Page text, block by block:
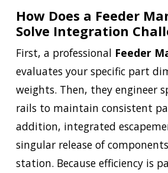
How Does a Feeder
Solve Integration
First, a professional Feeder
evaluates your specific part
weights. Then, they engineer
rails to maintain consistent
addition, integrated
singular release of
station. Because efficiency is